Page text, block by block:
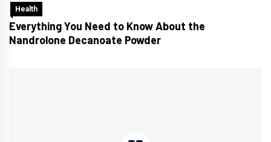
Health
Everything You Need to Know About the
Nandrolone Decanoate Powder